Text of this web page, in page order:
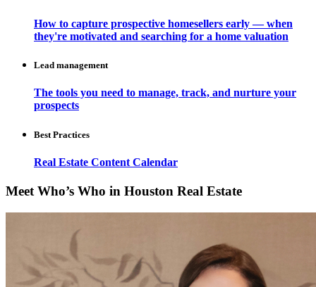
How to capture prospective homesellers early — when
they're motivated and searching for a home valuation
Lead management
The tools you need to manage, track, and nurture your
prospects
Best Practices
Real Estate Content Calendar
Meet Who’s Who in Houston Real Estate